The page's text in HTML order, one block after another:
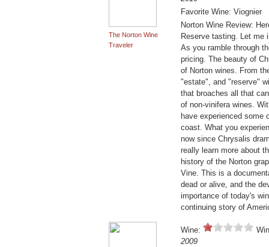
The Norton Wine
Traveler
Favorite Wine: Viognier
Norton Wine Review:
Reserve tasting. Let me
As you ramble through
pricing. The beauty of
of Norton wines. From
"estate", and "reserve"
that broaches all that
of non-vinifera wines.
have experienced some
coast. What you
now since Chrysalis
really learn more about
history of the Norton
Vine. This is a
dead or alive, and the
importance of today's
continuing story of
Wine:
2009